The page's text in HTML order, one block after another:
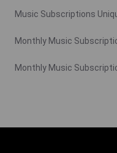
Music Subscriptions
Monthly Music
Monthly Music